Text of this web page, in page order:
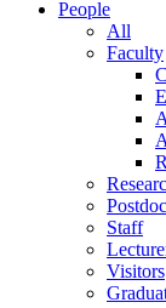
People
All
Faculty
Staff
Visitors